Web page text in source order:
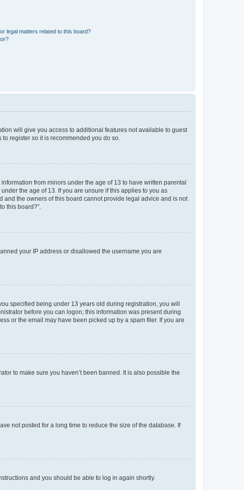
legal matters related to this board?
will give you access to additional features not available to guest
register so it is recommended you do so.
from minors under the age of 13 to have written parental
the age of 13. If you are unsure if this applies to you as
and the owners of this board cannot provide legal advice and is not
this board?”.
your IP address or disallowed the username you are
specified being under 13 years old during registration, you will
before you can logon; this information was present during
or the email may have been picked up by a spam filer. If you are
to make sure you haven’t been banned. It is also possible the
not posted for a long time to reduce the size of the database. If
and you should be able to log in again shortly.